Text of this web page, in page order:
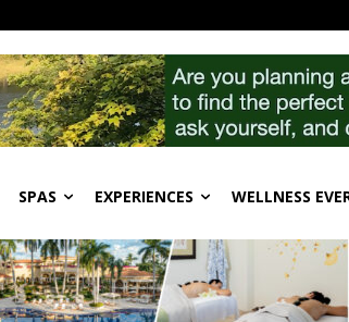
SPAS EXPERIENCES WELLNESS